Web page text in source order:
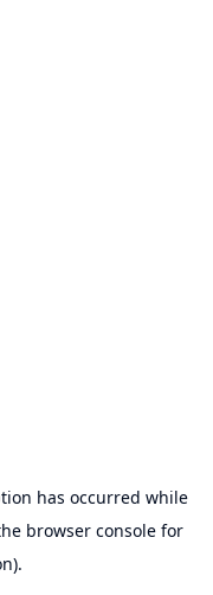
has occurred while
browser consolefor